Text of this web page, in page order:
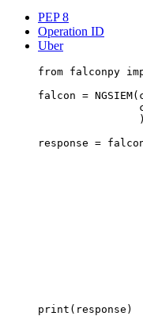
PEP 8
Operation ID
Uber
from falconpy
falcon = NGSIEM(
)
response =
print (response)